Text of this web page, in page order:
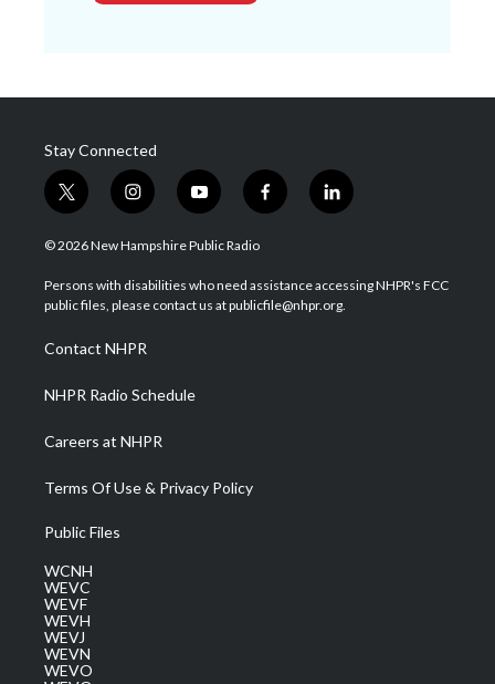
Stay Connected
t
w
i
t
e
i
n
s
a
g
a
m
y
o
u
u
b
f
a
b
o
l
i
e
d
© 2026 New Hampshire Public Radio
Persons with disabilities who need assistance accessing NHPR's FCC
public files, please contact us at publicfile@nhpr.org.
Contact NHPR
NHPR Radio Schedule
Careers at NHPR
Terms Of Use & Privacy Policy
Public Files
WCNH
WEVC
WEVF
WEVH
WEVJ
WEVN
WEVO